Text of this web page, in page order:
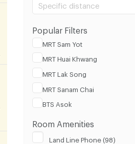
Specific distance
Popular Filters
MRT Sam Yot
MRT Huai Khwang
MRT Lak Song
MRT Sanam Chai
BTS Asok
Room Amenities
Land Line Phone (98)